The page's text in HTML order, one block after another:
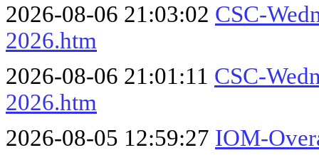
2026-08-06 21:03:02 CSC-
2026.htm
2026-08-06 21:01:11 CSC-
2026.htm
2026-08-05 12:59:27 IOM-